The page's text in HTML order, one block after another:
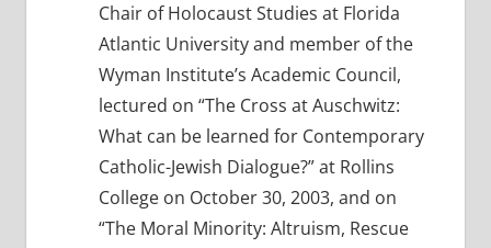
Chair of Holocaust Studies at Florida
Atlantic University and member of the
Wyman Institute’s Academic Council,
lectured on “The Cross at Auschwitz:
What can be learned for Contemporary
Catholic-Jewish Dialogue?” at Rollins
College on October 30, 2003, and on
“The Moral Minority: Altruism, Rescue